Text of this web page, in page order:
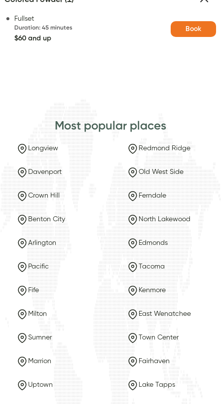
Fullset
Duration: 45 minutes
$60 and up
Book
Most popular places
Longview Redmond Ridge
Davenport Old West Side
Crown Hill Ferndale
Benton City North Lakewood
Arlington Edmonds
Pacific Tacoma
Fife Kenmore
Milton East Wenatchee
Sumner Town Center
Marrion Fairhaven
Uptown Lake Tapps